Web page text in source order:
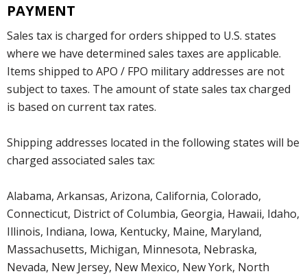
PAYMENT
Sales tax is charged for orders shipped to U.S. states
where we have determined sales taxes are applicable.
Items shipped to APO / FPO military addresses are not
subject to taxes. The amount of state sales tax charged
is based on current tax rates.
Shipping addresses located in the following states will be
charged associated sales tax:
Alabama, Arkansas, Arizona, California, Colorado,
Connecticut, District of Columbia, Georgia, Hawaii, Idaho,
Illinois, Indiana, Iowa, Kentucky, Maine, Maryland,
Massachusetts, Michigan, Minnesota, Nebraska,
Nevada, New Jersey, New Mexico, New York, North